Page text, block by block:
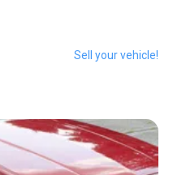
Sell your vehicle!